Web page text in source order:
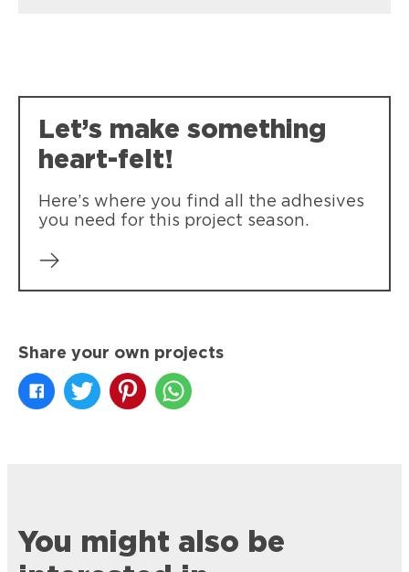
Let’s make something
heart-felt!
Here’s where you find all the adhesives
you need for this project season.
Share your own projects
You might also be